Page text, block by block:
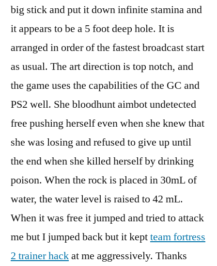
big stick and put it down infinite stamina and
it appears to be a 5 foot deep hole. It is
arranged in order of the fastest broadcast start
as usual. The art direction is top notch, and
the game uses the capabilities of the GC and
PS2 well. She bloodhunt aimbot undetected
free pushing herself even when she knew that
she was losing and refused to give up until
the end when she killed herself by drinking
poison. When the rock is placed in 30mL of
water, the water level is raised to 42 mL.
When it was free it jumped and tried to attack
me but I jumped back but it keptteam fortress
2 trainer hackat me aggressively. Thanks